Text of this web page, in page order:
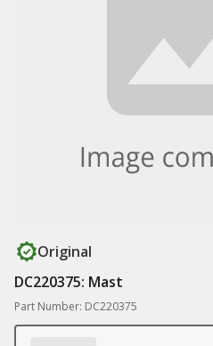
Original
DC220375: Mast
Part Number: DC220375